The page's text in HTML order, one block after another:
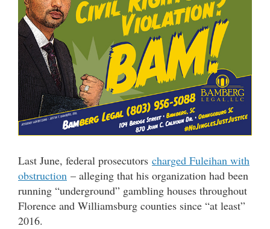
Last June, federal prosecutors charged Fuleihan with
obstruction – alleging that his organization had been
running “underground” gambling houses throughout
Florence and Williamsburg counties since “at least”
2016.